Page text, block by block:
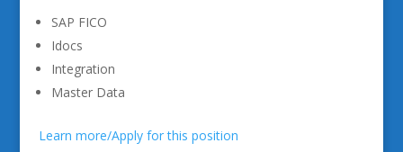
SAP FICO
Idocs
Integration
Master Data
Learn more/Apply for this position